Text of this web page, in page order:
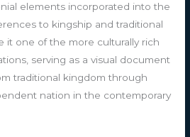
elements incorporated into the
to kingship and traditional
it one of the more culturally rich
serving as a visual document
traditional kingdom through
nation in the contemporary